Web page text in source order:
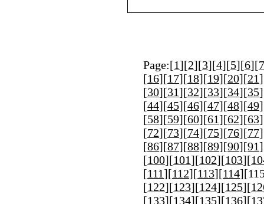
Page:[1][2][3][4][5][6][7
[16][17][18][19][20][21
[30][31][32][33][34][35
[44][45][46][47][48][49
[58][59][60][61][62][63
[72][73][74][75][76][77
[86][87][88][89][90][91
[100][101][102][103][
[111][112][113][114][
[122][123][124][125][
[133][134][135][136][